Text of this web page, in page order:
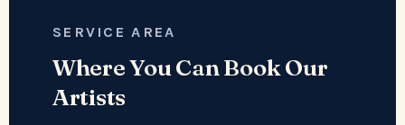
SERVICE AREA
Where You Can Book Our
Artists